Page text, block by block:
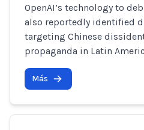
OpenAI’s technology to
also reportedly identified
targeting Chinese
propaganda in Latin
Más